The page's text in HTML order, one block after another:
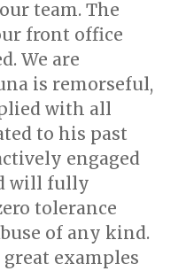
team. The
front office
We are
is remorseful,
with all
to his past
engaged
will fully
tolerance
of any kind.
great examples